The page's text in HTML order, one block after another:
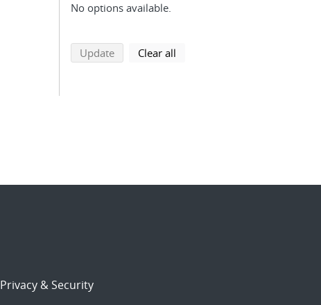
No options available.
Updatesearch using selected filters
Clear all
Privacy & Security